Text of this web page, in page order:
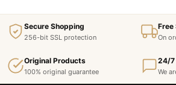
Secure Shopping
256-bit SSL protection
Free
On
Original Products
100% original guarantee
24/7
We